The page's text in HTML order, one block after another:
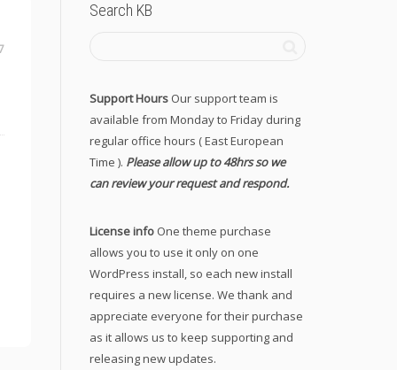
Search KB
Support Hours Our support team is
available from Monday to Friday during
regular office hours ( East European
Time ). Please allow up to 48hrs so we
can review your request and respond.
License info One theme purchase
allows you to use it only on one
WordPress install, so each new install
requires a new license. We thank and
appreciate everyone for their purchase
as it allows us to keep supporting and
releasing new updates.